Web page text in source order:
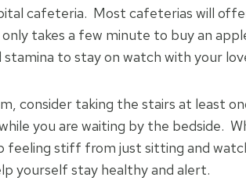
cafeteria. Most cafeterias will
takes a few minute to buy an
to stay on watch with your
consider taking the stairs at least
you are waiting by the bedside.
feeling stiff from just sitting and
yourself stay healthy and alert.